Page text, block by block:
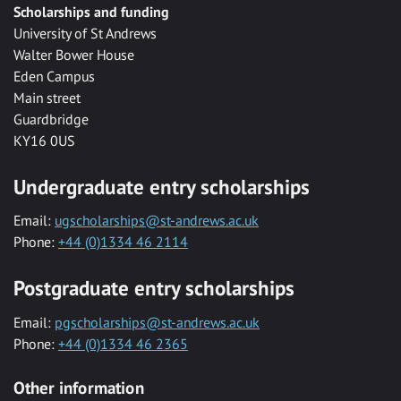
Scholarships and funding
University of St Andrews
Walter Bower House
Eden Campus
Main street
Guardbridge
KY16 0US
Undergraduate entry scholarships
Email: ugscholarships@st-andrews.ac.uk
Phone: +44 (0)1334 46 2114
Postgraduate entry scholarships
Email: pgscholarships@st-andrews.ac.uk
Phone: +44 (0)1334 46 2365
Other information